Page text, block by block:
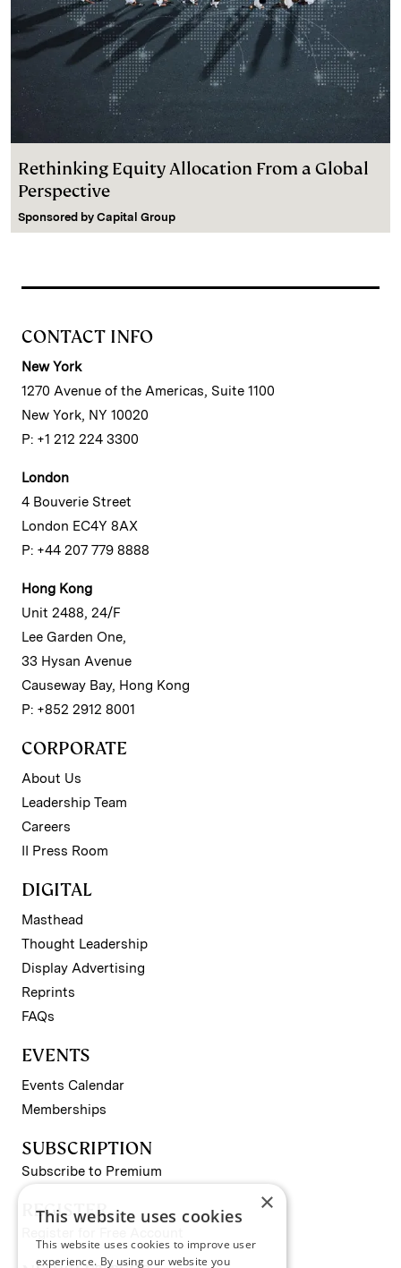
Rethinking Equity Allocation From a Global
Perspective
Sponsored by Capital Group
CONTACT INFO
New York
1270 Avenue of the Americas, Suite 1100
New York, NY 10020
P: +1 212 224 3300
London
4 Bouverie Street
London EC4Y 8AX
P: +44 207 779 8888
Hong Kong
Unit 2488, 24/F
Lee Garden One,
33 Hysan Avenue
Causeway Bay, Hong Kong
P: +852 2912 8001
CORPORATE
About Us
Leadership Team
Careers
II Press Room
DIGITAL
Masthead
Thought Leadership
Display Advertising
Reprints
FAQs
EVENTS
Events Calendar
Memberships
SUBSCRIPTION
Subscribe to Premium
REGISTER ×
This website uses cookies
This website uses cookies to improve user
experience. By using our website you